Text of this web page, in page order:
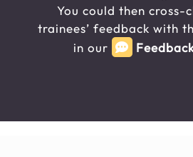
You could then cross-
trainees’ feedback with
in our